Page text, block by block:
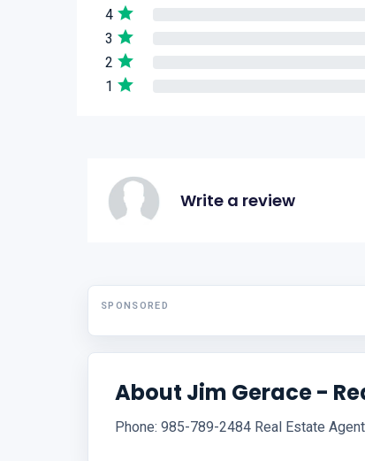
4
3
2
1
Write a review
SPONSORED
About Jim Gerace -
Phone: 985-789-2484 Real Estate